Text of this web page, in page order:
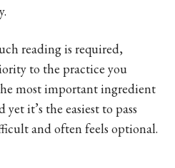
reading is required,
to the practice you
most important ingredient
it’s the easiest to pass
and often feels optional.